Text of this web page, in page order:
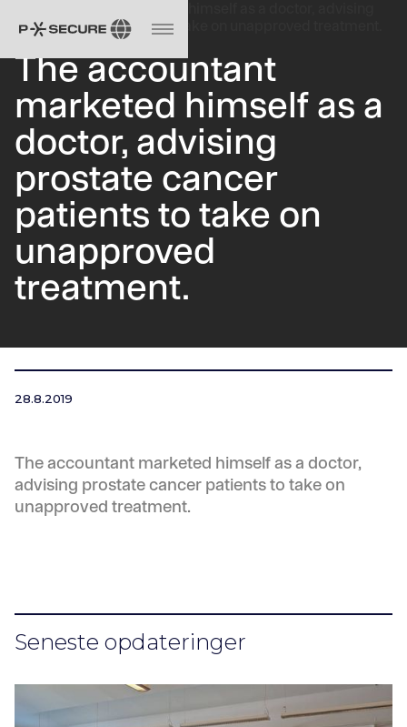
The accountant
marketed himself as a
doctor, advising
prostate cancer
patients to take on
unapproved
treatment.
28.8.2019
The accountant marketed himself as a doctor,
advising prostate cancer patients to take on
unapproved treatment.
Seneste opdateringer